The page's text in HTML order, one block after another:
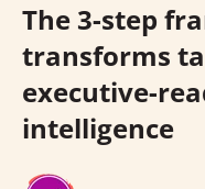
The 3-step
transforms
executive-
intelligence